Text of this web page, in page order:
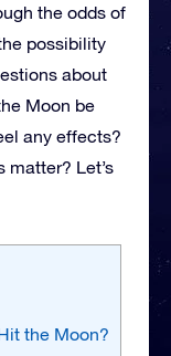
the odds of
possibility
about
Moon be
any effects?
matter? Let’s
the Moon?